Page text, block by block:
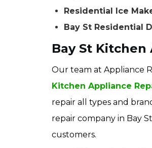
Residential Ice
Bay St Residential
Bay St
Our team at Appliance
Kitchen Appliance
repair all types and
repair company in Bay
customers.